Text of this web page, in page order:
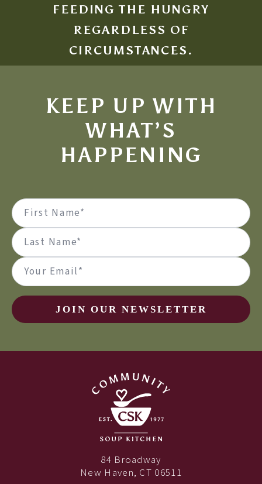
FEEDING THE HUNGRY
REGARDLESS OF
CIRCUMSTANCES.
KEEP UP WITH
WHAT’S
HAPPENING
Name
(Required)
First
Last
Email
(Required)
JOIN OUR NEWSLETTER
84 Broadway
New Haven, CT 06511